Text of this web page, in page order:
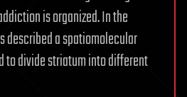
is organized. In the
described a spatiomolecular
to divide striatum into different